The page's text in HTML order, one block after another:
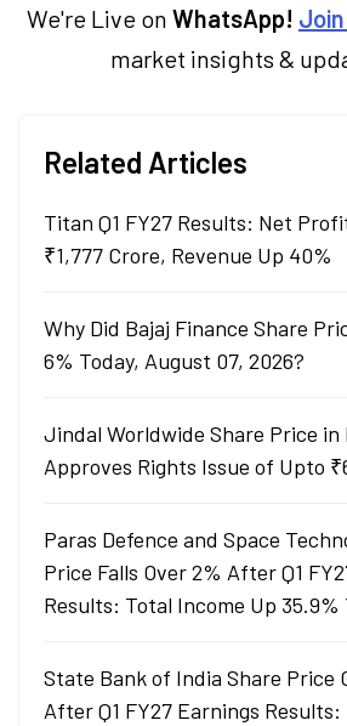
investors make
simplifying market
technical analysis. He
We're Live on WhatsApp!
market insights &
Related Articles
Titan Q1 FY27 Results: Net
₹1,777 Crore, Revenue Up 40%
Why Did Bajaj Finance Share
6% Today, August 07, 2026?
Jindal Worldwide Share Price in
Approves Rights Issue of Upto
Paras Defence and Space
Price Falls Over 2% After Q1
Results: Total Income Up 35.9%
State Bank of India Share Price
After Q1 FY27 Earnings